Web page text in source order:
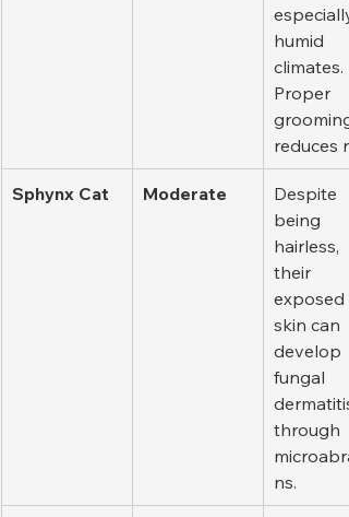
humid
climates.
Proper
grooming
reduces
Sphynx Cat Moderate
Despite
being
hairless,
their
exposed
skin can
develop
fungal
dermatitis
through
ns.